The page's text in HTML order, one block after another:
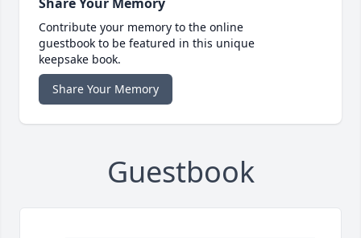
Contribute your memory to the online
guestbook to be featured in this unique
keepsake book.
Share Your Memory
Guestbook